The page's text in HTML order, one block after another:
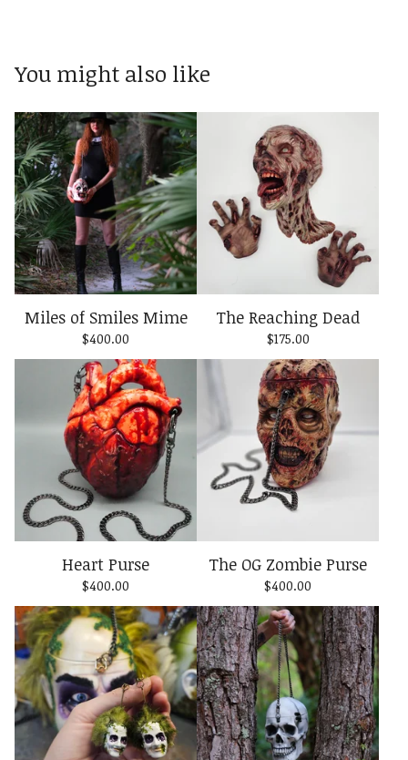
You might also like
Miles of Smiles Mime
$400.00
The Reaching Dead
$175.00
Heart Purse
$400.00
The OG Zombie Purse
$400.00